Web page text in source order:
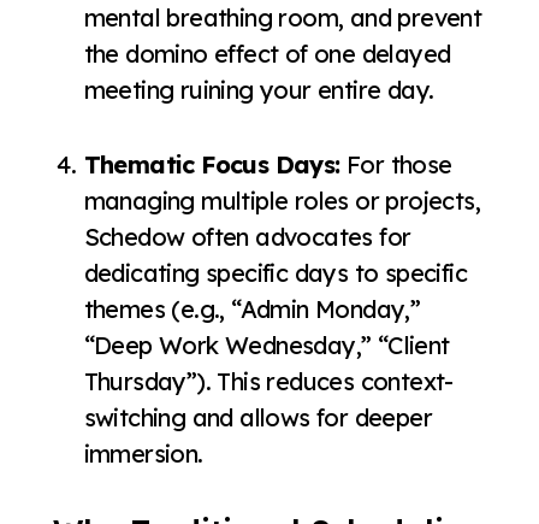
mental breathing room, and prevent
the domino effect of one delayed
meeting ruining your entire day.
Thematic Focus Days:For those
managing multiple roles or projects,
Schedow often advocates for
dedicating specific days to specific
themes (e.g., “Admin Monday,”
“Deep Work Wednesday,” “Client
Thursday”). This reduces context-
switching and allows for deeper
immersion.